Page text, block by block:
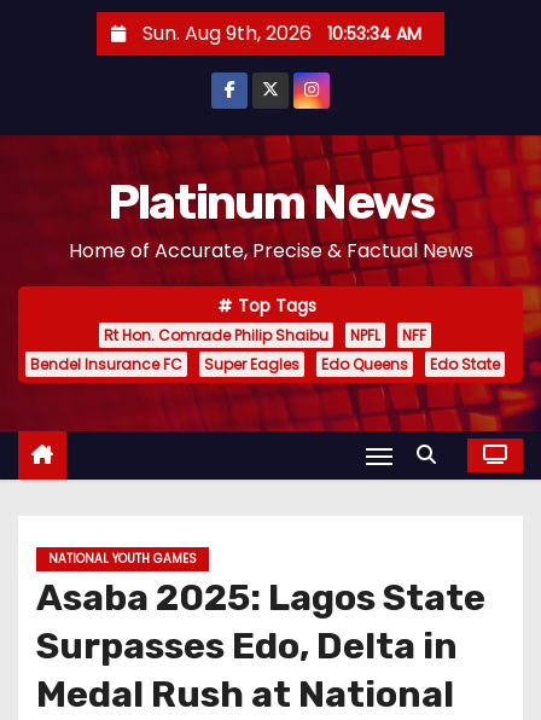
Sun. Aug 9th, 2026 10:53:34 AM
Platinum News
Home of Accurate, Precise & Factual News
Top Tags
Rt Hon. Comrade Philip Shaibu NPFL
NFF
Bendel Insurance FC
Super Eagles Edo Queens Edo State
NATIONAL YOUTH GAMES
Asaba 2025: Lagos State
Surpasses Edo, Delta in
Medal Rush at National